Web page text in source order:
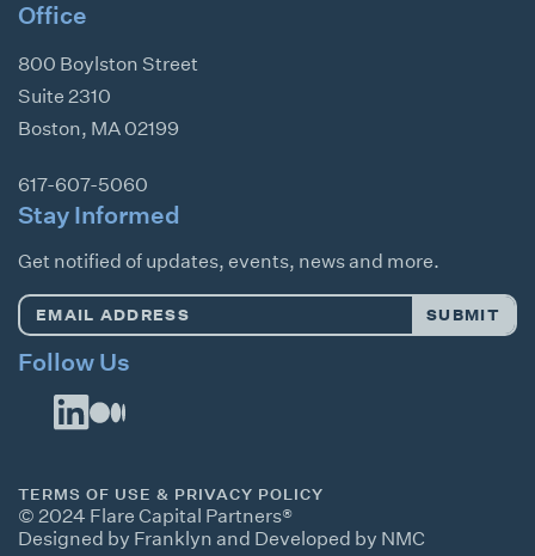
Office
800 Boylston Street
Suite 2310
Boston, MA 02199
617-607-5060
Stay Informed
Get notified of updates, events, news and more.
Email
Address*
SUBMIT
Follow Us
© 2024 Flare Capital Partners®
Designed by Franklyn and Developed by NMC
TERMS OF USE & PRIVACY POLICY